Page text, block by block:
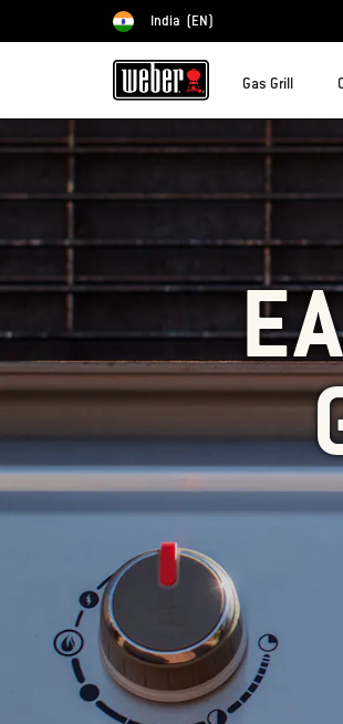
Choose country
India (EN)
Gas Grill